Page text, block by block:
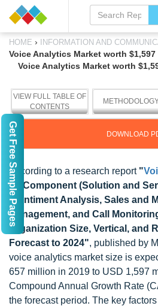
HOME › INFORMATION AND
Voice Analytics Market worth
Voice Analytics Market worth
VIEW FULL TABLE OF
CONTENTS
DOWNLOAD
According to a research report "
by Component (Solution and
(Sentiment Analysis, Sales and
Management, and Call
Organization Size, Vertical, and
Forecast to 2024", published by
voice analytics market size is
657 million in 2019 to USD 1,597
Compound Annual Growth Rate
the forecast period. The key
Get Free Sample Pages